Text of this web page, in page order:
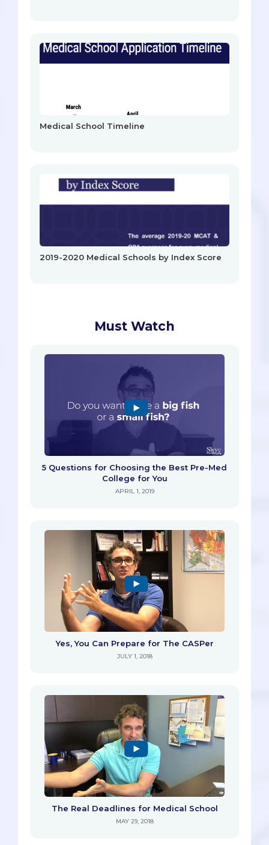
Medical School Timeline
2019-2020 Medical Schools by Index Score
Must Watch
5 Questions for Choosing the Best Pre-Med
College for You
APRIL 1, 2019
Yes, You Can Prepare for The CASPer
JULY 1, 2018
The Real Deadlines for Medical School
MAY 29, 2018